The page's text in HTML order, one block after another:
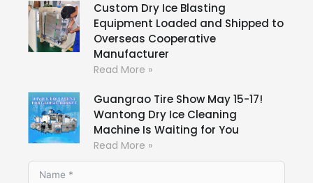
Custom Dry Ice Blasting
Equipment Loaded and Shipped to
Overseas Cooperative
Manufacturer
Read More »
Guangrao Tire Show May 15-17!
Wantong Dry Ice Cleaning
Machine Is Waiting for You
Read More »